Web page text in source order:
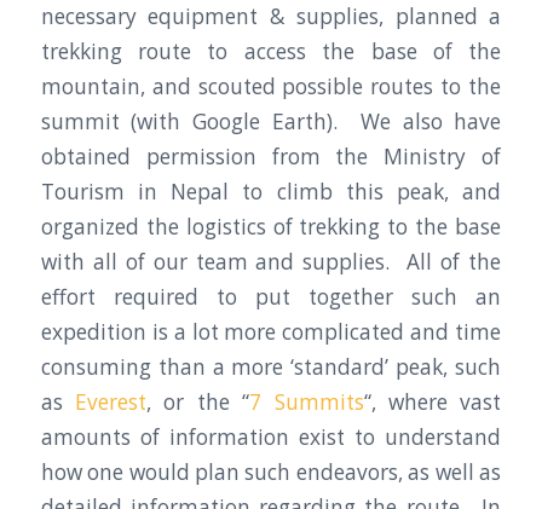
necessary equipment & supplies, planned a
trekking route to access the base of the
mountain, and scouted possible routes to the
summit (with Google Earth). We also have
obtained permission from the Ministry of
Tourism in Nepal to climb this peak, and
organized the logistics of trekking to the base
with all of our team and supplies. All of the
effort required to put together such an
expedition is a lot more complicated and time
consuming than a more ‘standard’ peak, such
as Everest, or the “7 Summits“, where vast
amounts of information exist to understand
how one would plan such endeavors, as well as